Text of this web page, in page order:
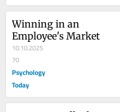
Winning in an
Employee's Market
10.10.2025
70
Psychology
Today